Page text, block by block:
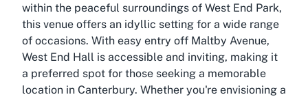
within the peaceful surroundings of West End Park,
this venue offers an idyllic setting for a wide range
of occasions. With easy entry off Maltby Avenue,
West End Hall is accessible and inviting, making it
a preferred spot for those seeking a memorable
location in Canterbury. Whether you're envisioning a